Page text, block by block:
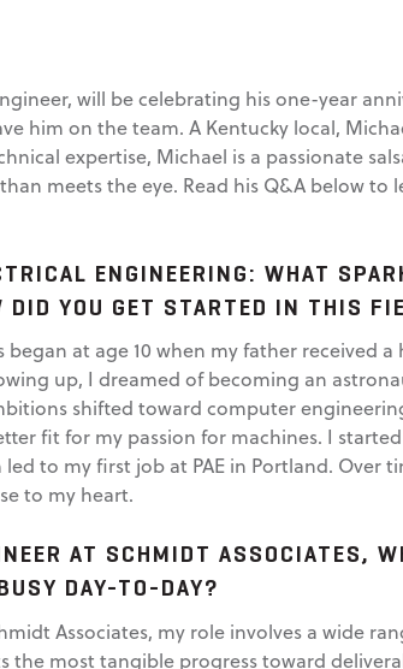
will be celebrating his one-year
him on the team. A Kentucky local,
expertise, Michael is a passionate
meets the eye. Read his Q&A below
ENGINEERING: WHAT
DID YOU GET STARTED IN THIS
at age 10 when my father received
up, I dreamed of becoming an
shifted toward computer
fit for my passion for machines. I
to my first job at PAE in Portland. Over
to my heart.
AT SCHMIDT ASSOCIATES,
DAY-TO-DAY?
Associates, my role involves a wide
the most tangible progress toward